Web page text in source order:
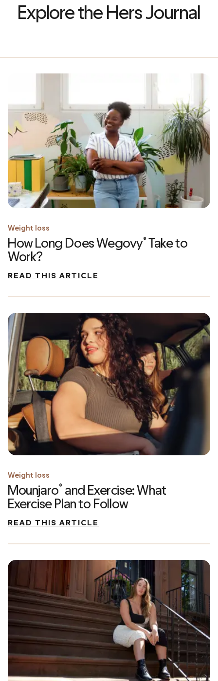
Explore the Hers Journal
Weight loss
How Long Does Wegovy® Take to
Work?
READ THIS ARTICLE
Weight loss
Mounjaro® and Exercise: What
Exercise Plan to Follow
READ THIS ARTICLE